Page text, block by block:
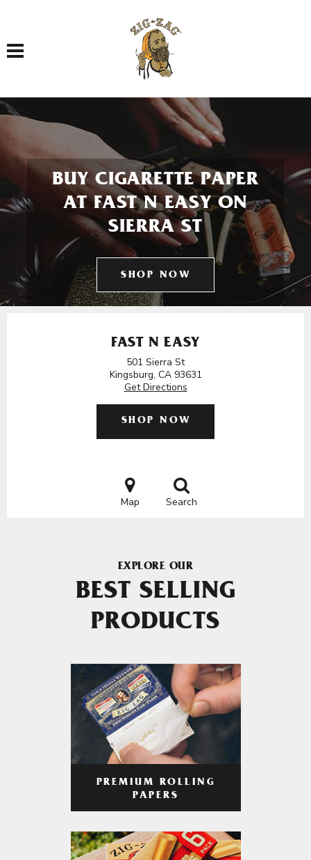
Toggle navigation
BUY CIGARETTE PAPER
AT FAST N EASY ON
SIERRA ST
SHOP NOW
FAST N EASY
501 Sierra St
Kingsburg, CA 93631
Get Directions
SHOP NOW
Map Search
EXPLORE OUR
BEST SELLING
PRODUCTS
PREMIUM ROLLING
PAPERS